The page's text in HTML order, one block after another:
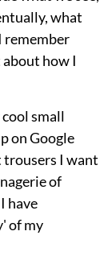
what
remember
how I
small
on Google
trousers I want
of
have
of my